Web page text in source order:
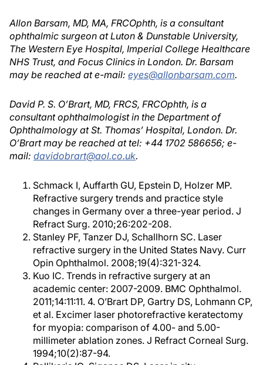
Allon Barsam, MD, MA, FRCOphth, is a consultant
ophthalmic surgeon at Luton & Dunstable University,
The Western Eye Hospital, Imperial College Healthcare
NHS Trust, and Focus Clinics in London. Dr. Barsam
may be reached at e-mail: eyes@allonbarsam.com.
David P. S. O’Brart, MD, FRCS, FRCOphth, is a
consultant ophthalmologist in the Department of
Ophthalmology at St. Thomas’ Hospital, London. Dr.
O’Brart may be reached at tel: +44 1702 586656; e-
mail: davidobrart@aol.co.uk.
Schmack I, Auffarth GU, Epstein D, Holzer MP.
Refractive surgery trends and practice style
changes in Germany over a three-year period. J
Refract Surg. 2010;26:202-208.
Stanley PF, Tanzer DJ, Schallhorn SC. Laser
refractive surgery in the United States Navy. Curr
Opin Ophthalmol. 2008;19(4):321-324.
Kuo IC. Trends in refractive surgery at an
academic center: 2007-2009. BMC Ophthalmol.
2011;14:11:11. 4. O’Brart DP, Gartry DS, Lohmann CP,
et al. Excimer laser photorefractive keratectomy
for myopia: comparison of 4.00- and 5.00-
millimeter ablation zones. J Refract Corneal Surg.
1994;10(2):87-94.